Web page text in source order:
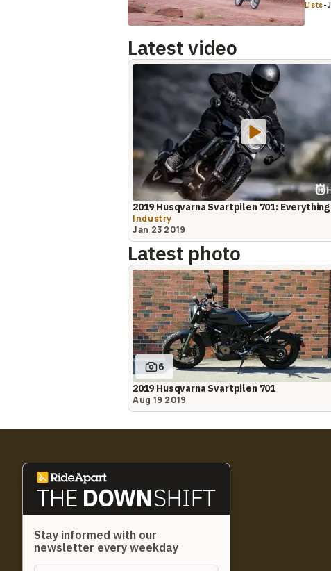
Lists-
Latest video
2019 Husqvarna Svartpilen 701:
Industry
Jan 23 2019
Latest photo
6
2019 Husqvarna Svartpilen 701
Aug 19 2019
Stay informed with our
newsletter every weekday